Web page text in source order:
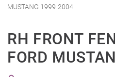
MUSTANG 1999-2004
RH FRONT
FORD